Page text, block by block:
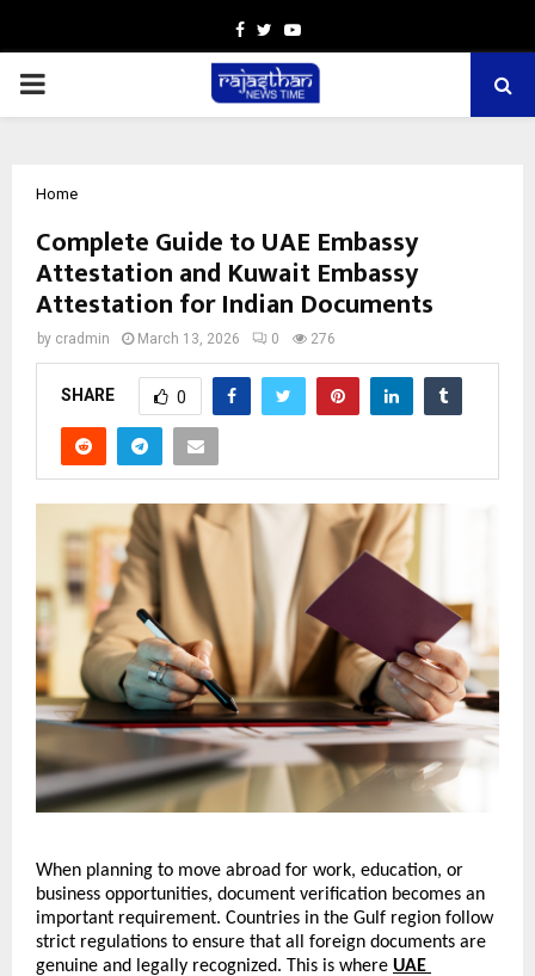
Facebook
TwitterYoutube
PRIMARY
Home
Complete Guide to UAE Embassy
Attestation and Kuwait Embassy
Attestation for Indian Documents
by cradmin March 13, 2026 0 276
SHARE 0
When planning to move abroad for work, education, or
business opportunities, document verification becomes an
important requirement. Countries in the Gulf region follow
strict regulations to ensure that all foreign documents are
genuine and legally recognized. This is where UAE